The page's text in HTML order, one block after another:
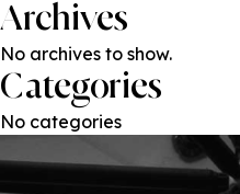
Archives
No archives to show.
Categories
No categories